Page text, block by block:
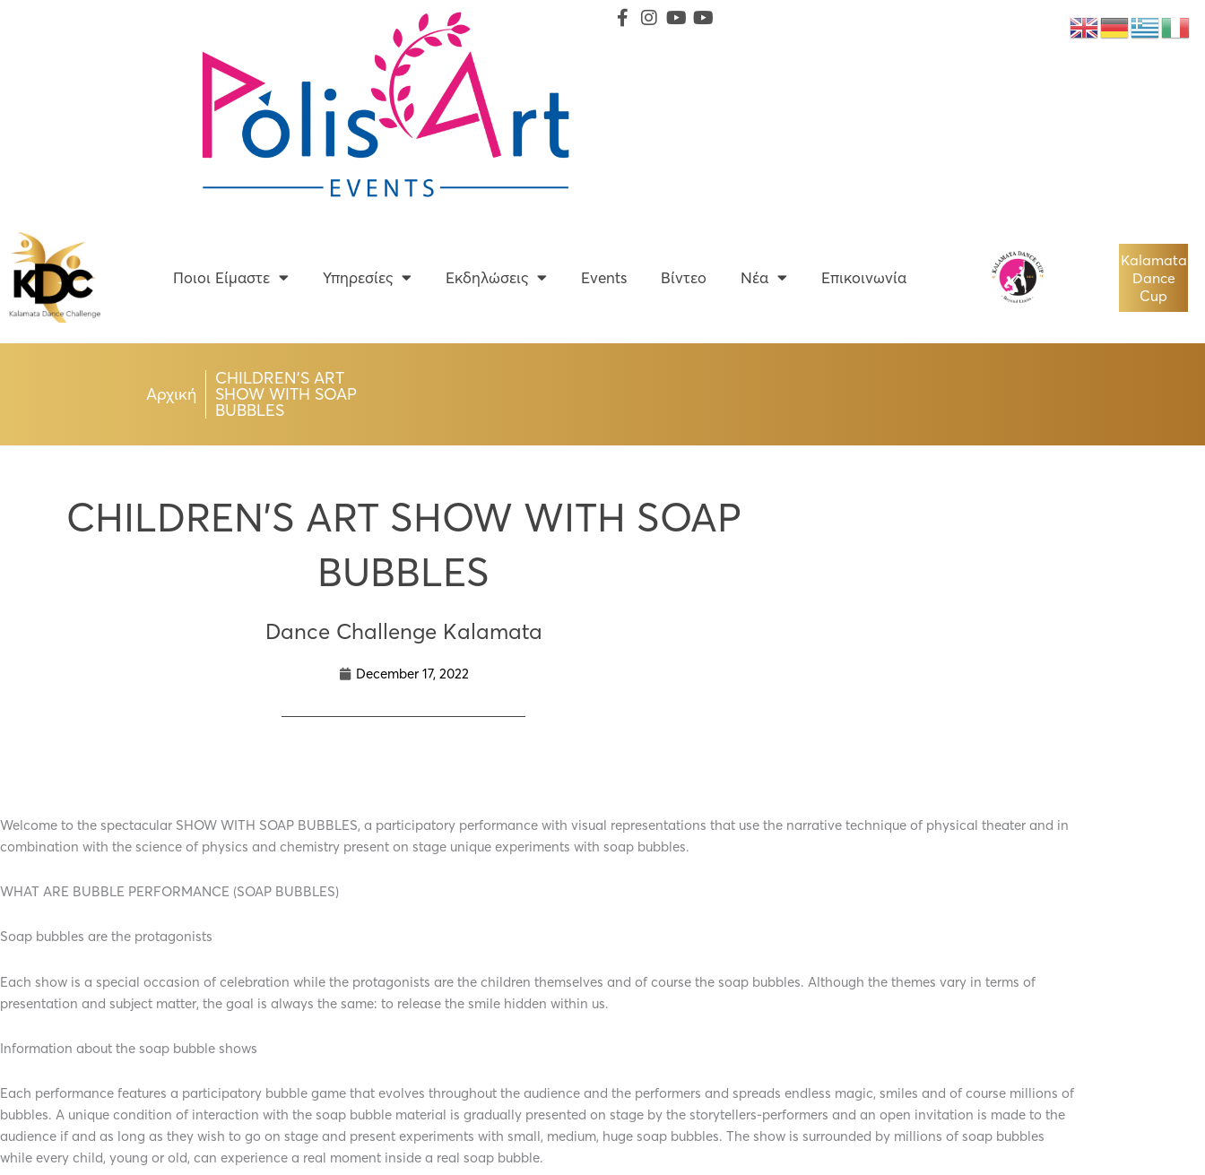
Ποιοι Είμαστε Υπηρεσίες Εκδηλώσεις Events Βίντεο Νέα Επικοινωνία
Kalamata
Dance
Cup
Αρχική
CHILDREN’S ART
SHOW WITH SOAP
BUBBLES
CHILDREN’S ART SHOW WITH SOAP
BUBBLES
Dance Challenge Kalamata
December 17, 2022
Welcome to the spectacular SHOW WITH SOAP BUBBLES, a participatory performance with visual representations that use the narrative technique of physical theater and in
combination with the science of physics and chemistry present on stage unique experiments with soap bubbles.
WHAT ARE BUBBLE PERFORMANCE (SOAP BUBBLES)
Soap bubbles are the protagonists
Each show is a special occasion of celebration while the protagonists are the children themselves and of course the soap bubbles. Although the themes vary in terms of
presentation and subject matter, the goal is always the same: to release the smile hidden within us.
Information about the soap bubble shows
Each performance features a participatory bubble game that evolves throughout the audience and the performers and spreads endless magic, smiles and of course millions of
bubbles. A unique condition of interaction with the soap bubble material is gradually presented on stage by the storytellers-performers and an open invitation is made to the
audience if and as long as they wish to go on stage and present experiments with small, medium, huge soap bubbles. The show is surrounded by millions of soap bubbles
while every child, young or old, can experience a real moment inside a real soap bubble.